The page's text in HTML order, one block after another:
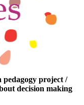
pedagogy project /
decision making